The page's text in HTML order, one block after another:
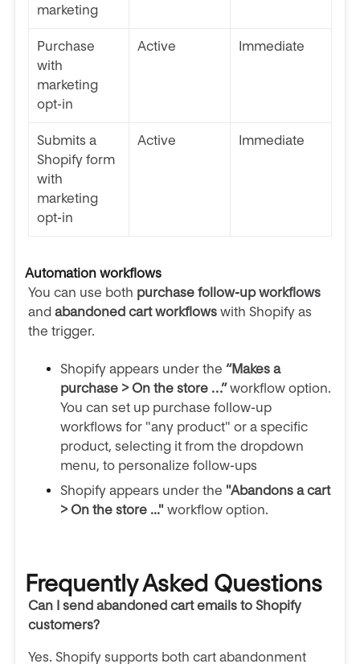
marketing
Purchase
with
marketing
opt-in
Active Immediate
Submits a
Shopify form
with
marketing
opt-in
Active Immediate
Automation workflows
You can use both purchase follow-up workflows
and abandoned cart workflows with Shopify as
the trigger.
Shopify appears under the “Makes a
purchase > On the store …”workflow option.
You can set up purchase follow-up
workflows for "any product" or a specific
product, selecting it from the dropdown
menu, to personalize follow-ups
Shopify appears under the "Abandons a cart
> On the store ..." workflow option.
Frequently Asked Questions
Can I send abandoned cart emails to Shopify
customers?
Yes. Shopify supports both cart abandonment